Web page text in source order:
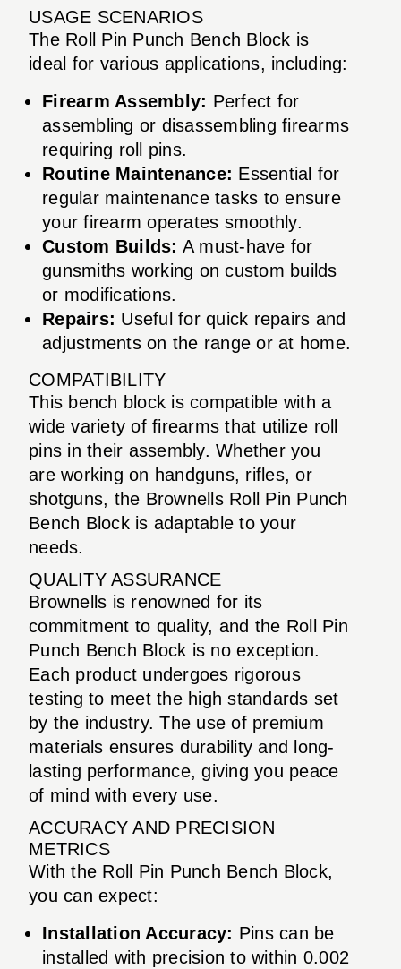
USAGE SCENARIOS
The Roll Pin Punch Bench Block is
ideal for various applications, including:
Firearm Assembly: Perfect for
assembling or disassembling firearms
requiring roll pins.
Routine Maintenance: Essential for
regular maintenance tasks to ensure
your firearm operates smoothly.
Custom Builds: A must-have for
gunsmiths working on custom builds
or modifications.
Repairs: Useful for quick repairs and
adjustments on the range or at home.
COMPATIBILITY
This bench block is compatible with a
wide variety of firearms that utilize roll
pins in their assembly. Whether you
are working on handguns, rifles, or
shotguns, the Brownells Roll Pin Punch
Bench Block is adaptable to your
needs.
QUALITY ASSURANCE
Brownells is renowned for its
commitment to quality, and the Roll Pin
Punch Bench Block is no exception.
Each product undergoes rigorous
testing to meet the high standards set
by the industry. The use of premium
materials ensures durability and long-
lasting performance, giving you peace
of mind with every use.
ACCURACY AND PRECISION
METRICS
With the Roll Pin Punch Bench Block,
you can expect:
Installation Accuracy: Pins can be
installed with precision to within 0.002